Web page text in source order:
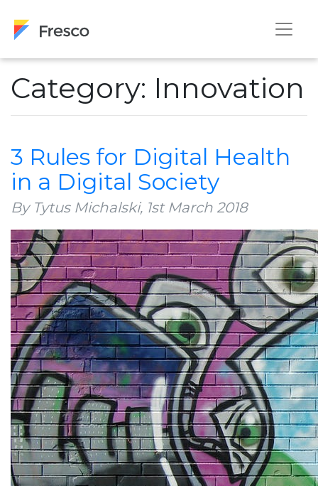
Category: Innovation
3 Rules for Digital Health
in a Digital Society
By Tytus Michalski, 1st March 2018